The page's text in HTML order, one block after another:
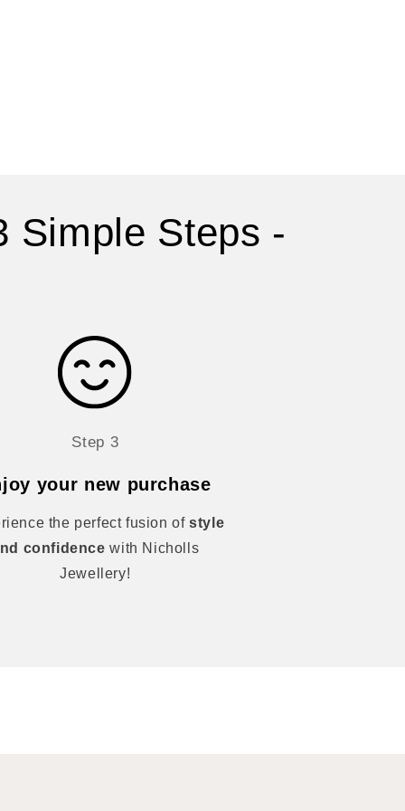
Simple Steps -
Step 3
your new purchase
the perfect fusion ofstyle
confidence with Nicholls
Jewellery!